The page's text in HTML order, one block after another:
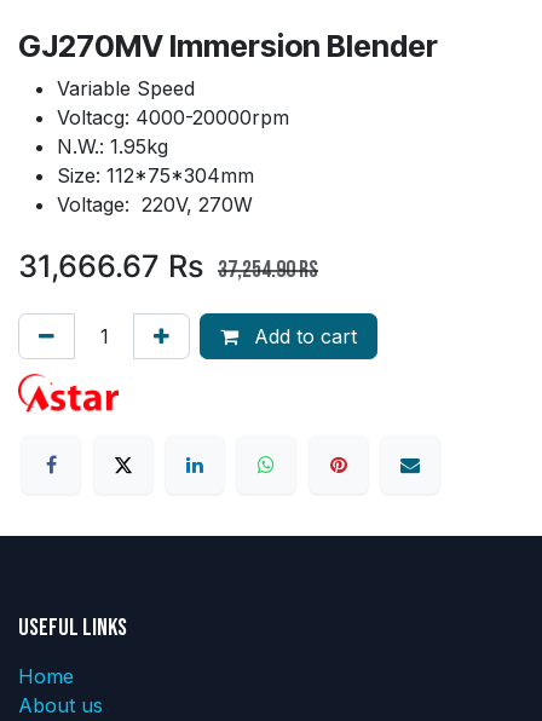
GJ270MV Immersion Blender
Variable Speed
Voltacg: 4000-20000rpm
N.W.: 1.95kg
Size: 112*75*304mm
Voltage: 220V, 270W
31,666.67 Rs 37,254.90Rs
Add to cart
Useful Links
Home
About us